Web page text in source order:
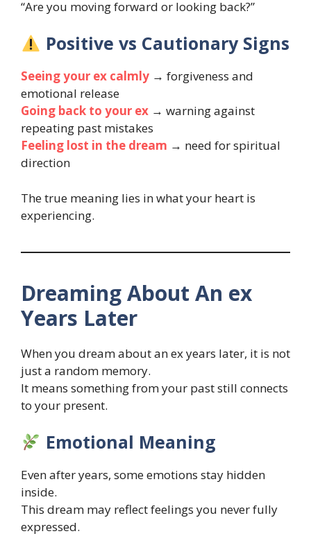
“Are you moving forward or looking back?”
Positive vs Cautionary Signs
Seeing your ex calmly → forgiveness and
emotional release
Going back to your ex → warning against
repeating past mistakes
Feeling lost in the dream → need for spiritual
direction
The true meaning lies in what your heart is
experiencing.
Dreaming About An ex
Years Later
When you dream about an ex years later, it is not
just a random memory.
It means something from your past still connects
to your present.
Emotional Meaning
Even after years, some emotions stay hidden
inside.
This dream may reflect feelings you never fully
expressed.